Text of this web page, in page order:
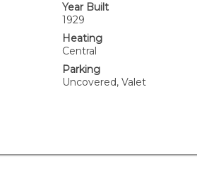
Year Built
1929
Heating
Central
Parking
Uncovered, Valet